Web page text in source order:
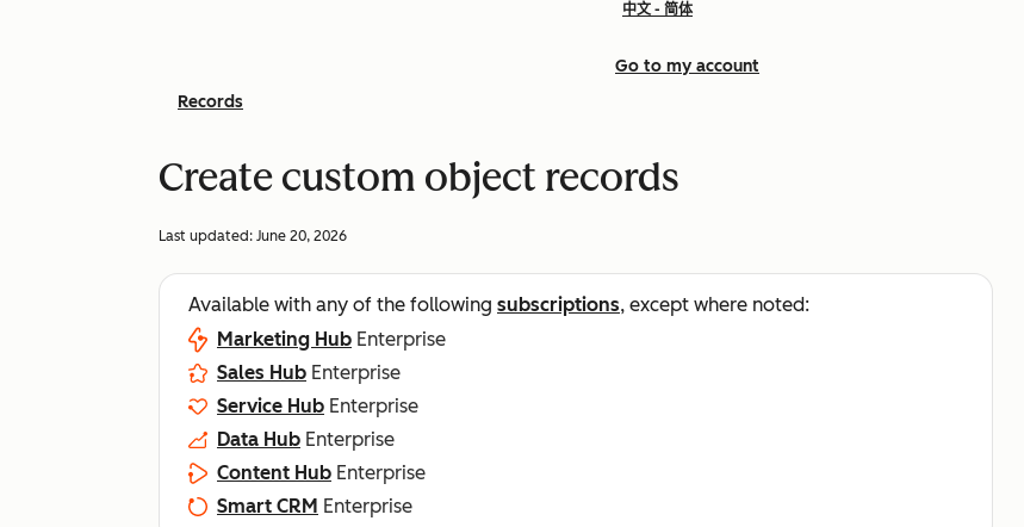
中文 - 简体
Go to my account
Records
Create custom object records
Last updated: June 20, 2026
Available with any of the following subscriptions, except where noted:
Marketing Hub Enterprise
Sales Hub Enterprise
Service Hub Enterprise
Data Hub Enterprise
Content Hub Enterprise
Smart CRM Enterprise